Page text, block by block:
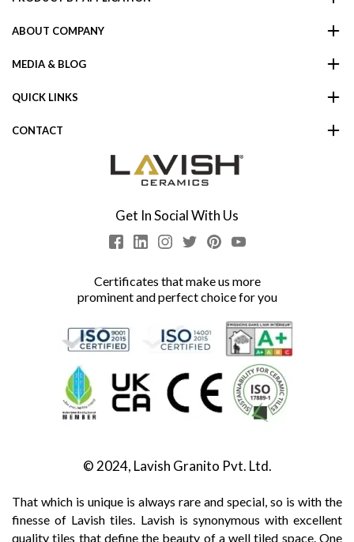
ABOUT COMPANY
MEDIA & BLOG
QUICK LINKS
CONTACT
Get In Social With Us
Certificates that make us more
prominent and perfect choice for you
© 2024, Lavish Granito Pvt. Ltd.
That which is unique is always rare and special, so is with the
finesse of Lavish tiles. Lavish is synonymous with excellent
quality tiles that define the beauty of a well tiled space. One